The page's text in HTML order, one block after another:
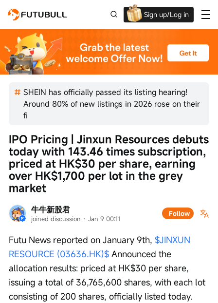
Sign up/Log in
SHEIN has officially passed its listing hearing!
Around 80% of new listings in 2026 rose on their
fi
牛牛新股君
joined discussion · Jan 9 00:11
Follow
IPO Pricing | Jinxun Resources debuts
today with 143.46 times subscription,
priced at HK$30 per share, earning
over HK$1,700 per lot in the grey
market
Futu News reported on January 9th, $JINXUN
RESOURCE (03636.HK)$ Announced the
allocation results: priced at HK$30 per share,
issuing a total of 36,765,600 shares, with each lot
consisting of 200 shares, officially listed today.